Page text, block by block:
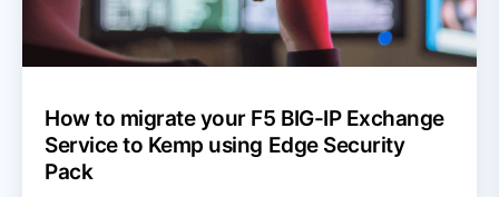
How to migrate your F5 BIG-IP Exchange
Service to Kemp using Edge Security
Pack